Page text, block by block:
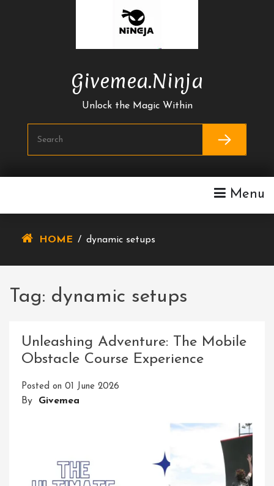
Givemea.ninja
Unlock the Magic Within
Menu
HOME / dynamic setups
Tag: dynamic setups
Unleashing Adventure: The Mobile
Obstacle Course Experience
Posted on 01 June 2026
By Givemea